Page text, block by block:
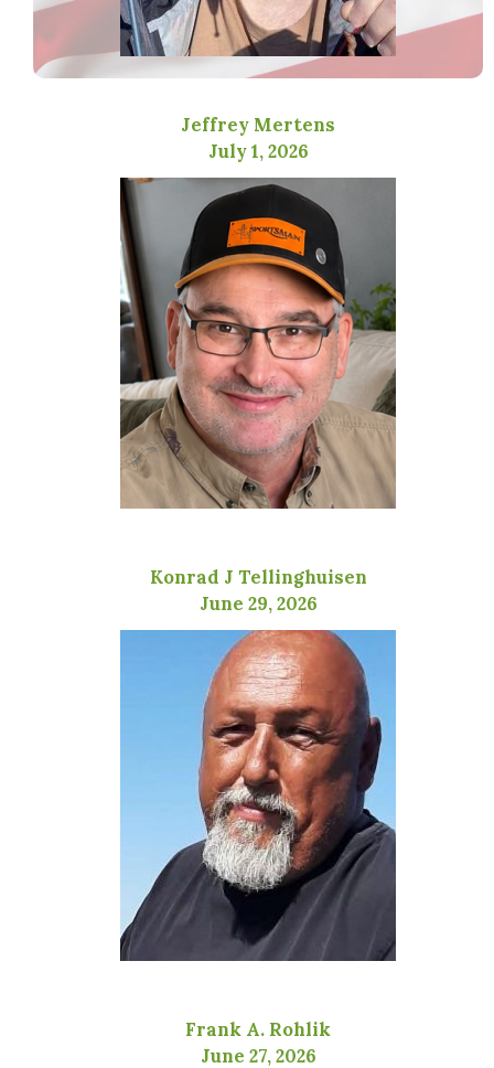
Jeffrey Mertens
July 1, 2026
Konrad J Tellinghuisen
June 29, 2026
Frank A. Rohlik
June 27, 2026